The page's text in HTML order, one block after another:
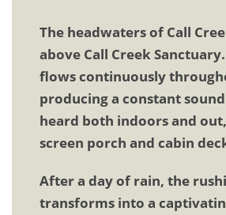
The headwaters of Call
above Call Creek
flows continuously
producing a constant
heard both indoors and
screen porch and cabin
After a day of rain, the
transforms into a